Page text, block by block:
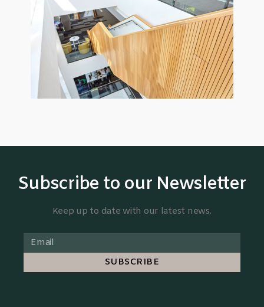
Subscribe to our Newsletter
Keep up to date with our latest news.
SUBSCRIBE